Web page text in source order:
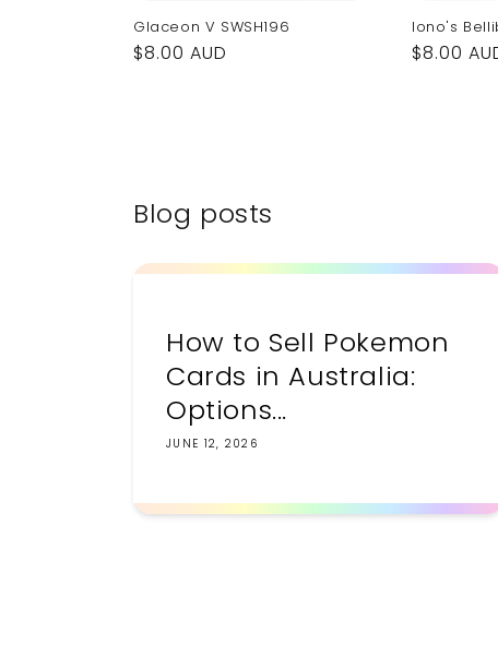
Glaceon V SWSH196
Regular
$8.00 AUD
Iono's
Regular
$8.00
Blog posts
How to Sell Pokemon
Cards in Australia:
Options...
JUNE 12, 2026